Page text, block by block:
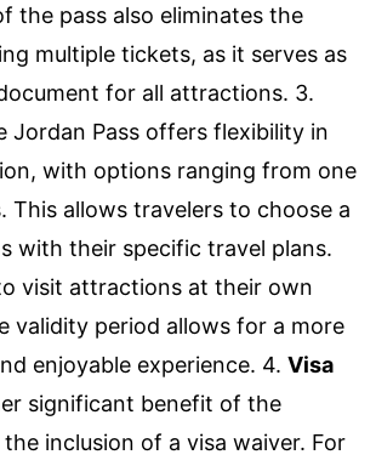
the pass also eliminates the
multiple tickets, as it serves as
for all attractions. 3.
Jordan Pass offers flexibility in
with options ranging from one
This allows travelers to choose a
with their specific travel plans.
visit attractions at their own
validity period allows for a more
enjoyable experience. 4. Visa
significant benefit of the
inclusion of a visa waiver. For